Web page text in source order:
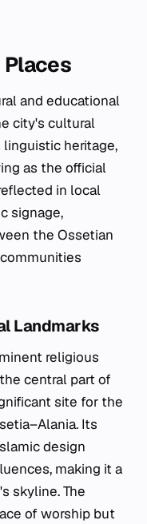
and educational
city's cultural
heritage,
as the official
in local
signage,
the Ossetian
Landmarks
religious
central part of
site for the
Its
design
making it a
skyline. The
of worship but